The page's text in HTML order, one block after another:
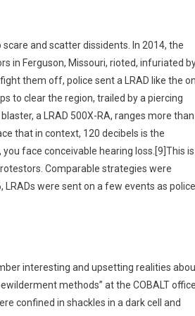
and scatter dissidents. In 2014, the
in Ferguson, Missouri, rioted, infuriated
them off, police sent a LRAD like the
to clear the region, trailed by a piercing
a LRAD 500X-RA, ranges more than
that in context, 120 decibels is the
face conceivable hearing loss.[9]This is
Comparable strategies were
were sent on a few events as police
interesting and upsetting realities
methods” at the COBALT
confined in shackles in a dark cell and